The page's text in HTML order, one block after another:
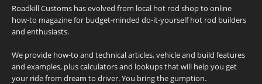
Roadkill Customs has evolved from local hot rod shop to online
how-to magazine for budget-minded do-it-yourself hot rod builders
and enthusiasts.
We provide how-to and technical articles, vehicle and build features
and examples, plus calculators and lookups that will help you get
your ride from dream to driver. You bring the gumption.